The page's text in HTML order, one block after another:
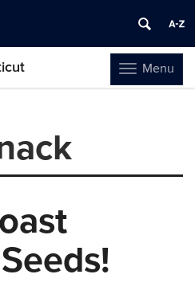
Toggle
navigation
Menu